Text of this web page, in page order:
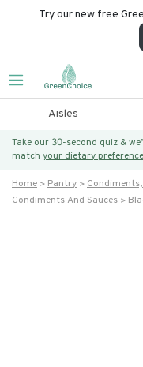
Try our new free
Aisles
Take our 30-second quiz &
match your dietary
Home Pantry
Condiments And Sauces